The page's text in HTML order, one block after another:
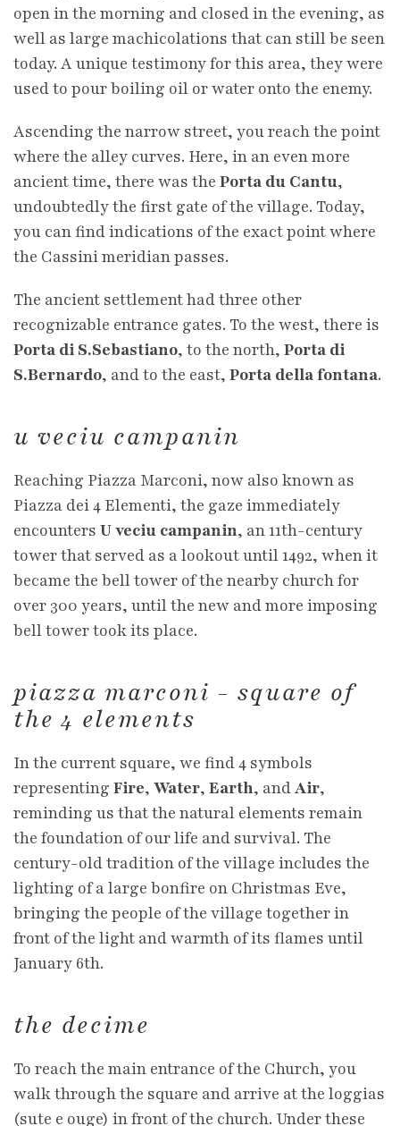
open in the morning and closed in the evening, as
well as large machicolations that can still be seen
today. A unique testimony for this area, they were
used to pour boiling oil or water onto the enemy.
Ascending the narrow street, you reach the point
where the alley curves. Here, in an even more
ancient time, there was the Porta du Cantu,
undoubtedly the first gate of the village. Today,
you can find indications of the exact point where
the Cassini meridian passes.
The ancient settlement had three other
recognizable entrance gates. To the west, there is
Porta di S.Sebastiano, to the north, Porta di
S.Bernardo, and to the east, Porta della fontana.
u veciu campanin
Reaching Piazza Marconi, now also known as
Piazza dei 4 Elementi, the gaze immediately
encounters U veciu campanin, an 11th-century
tower that served as a lookout until 1492, when it
became the bell tower of the nearby church for
over 300 years, until the new and more imposing
bell tower took its place.
piazza marconi - square of
the 4 elements
In the current square, we find 4 symbols
representing Fire, Water, Earth, andAir,
reminding us that the natural elements remain
the foundation of our life and survival. The
century-old tradition of the village includes the
lighting of a large bonfire on Christmas Eve,
bringing the people of the village together in
front of the light and warmth of its flames until
January 6th.
the decime
To reach the main entrance of the Church, you
walk through the square and arrive at the loggias
(sute e ouge) in front of the church. Under these